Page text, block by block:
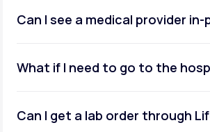
Can I see a medical provider in-
What if I need to go to the
Can I get a lab order through